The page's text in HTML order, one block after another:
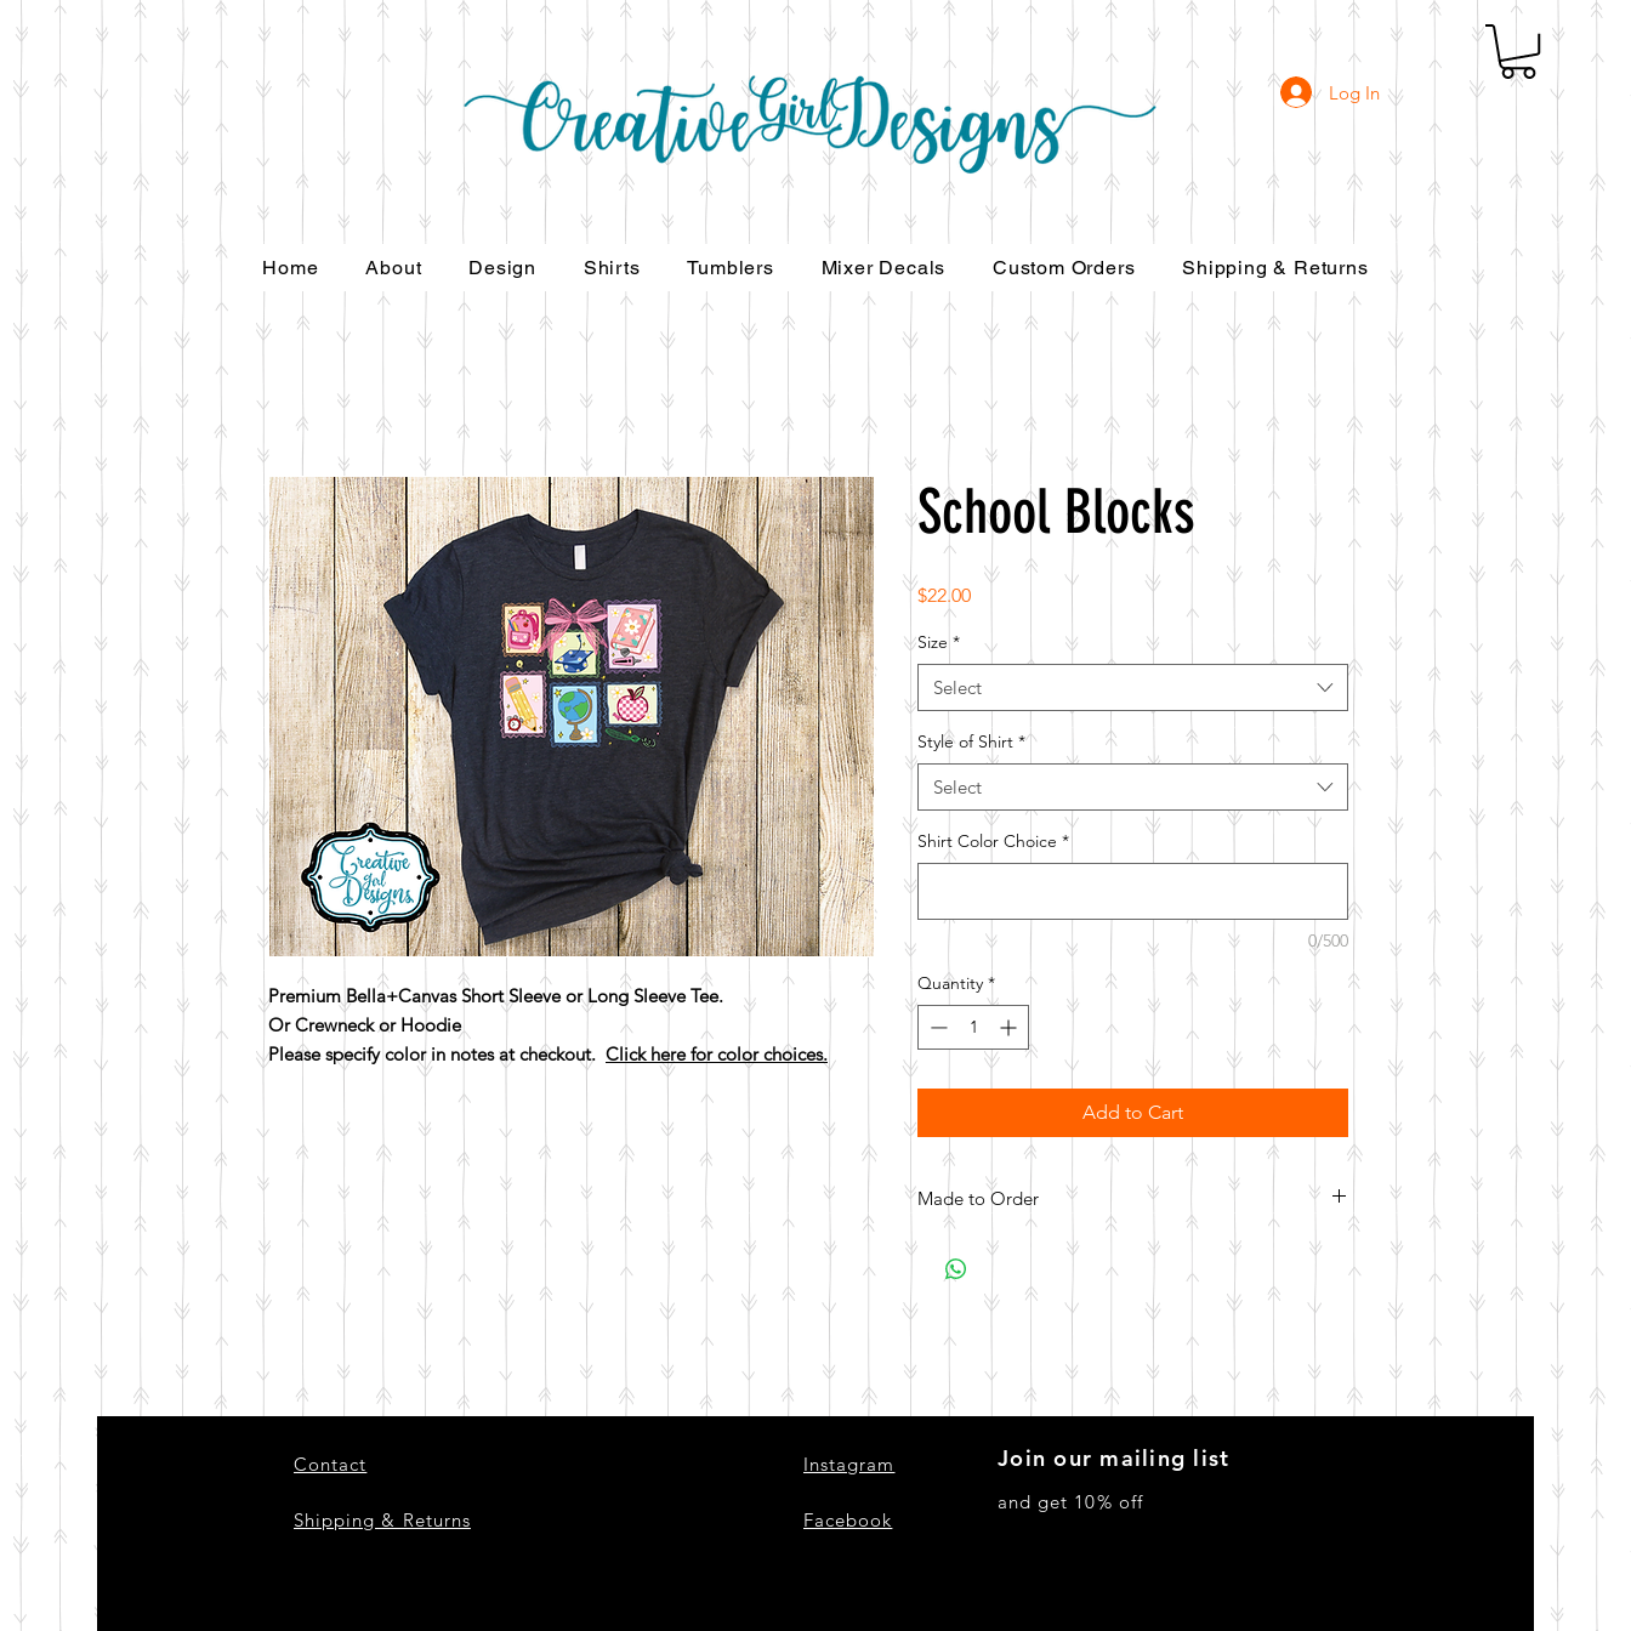
Log In
Premium Bella+Canvas Short Sleeve or Long Sleeve Tee.
Or Crewneck or Hoodie
Please specify color in notes at checkout. Click here for color choices.
School Blocks
$22.00Price
Size *
Select
Style of Shirt *
Select
Shirt Color Choice *
0/500
Quantity *
Add to Cart
Made to Order
All items are made to order. Please allow 10 business
days for your item to be made.
Home About Design Shirts Tumblers Mixer Decals Custom Orders Shipping & Returns
Contact
Shipping & Returns
Instagram
Facebook
Join our mailing list
and get 10% off